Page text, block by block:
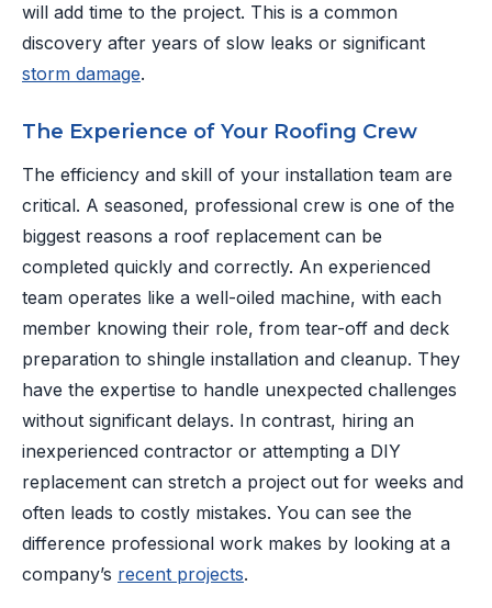
will add time to the project. This is a common
discovery after years of slow leaks or significant
storm damage.
The Experience of Your Roofing Crew
The efficiency and skill of your installation team are
critical. A seasoned, professional crew is one of the
biggest reasons a roof replacement can be
completed quickly and correctly. An experienced
team operates like a well-oiled machine, with each
member knowing their role, from tear-off and deck
preparation to shingle installation and cleanup. They
have the expertise to handle unexpected challenges
without significant delays. In contrast, hiring an
inexperienced contractor or attempting a DIY
replacement can stretch a project out for weeks and
often leads to costly mistakes. You can see the
difference professional work makes by looking at a
company’s recent projects.